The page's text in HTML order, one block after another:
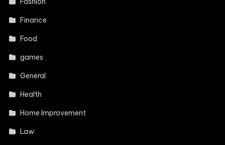
Finance
Food
games
General
Health
Home Improvement
Law